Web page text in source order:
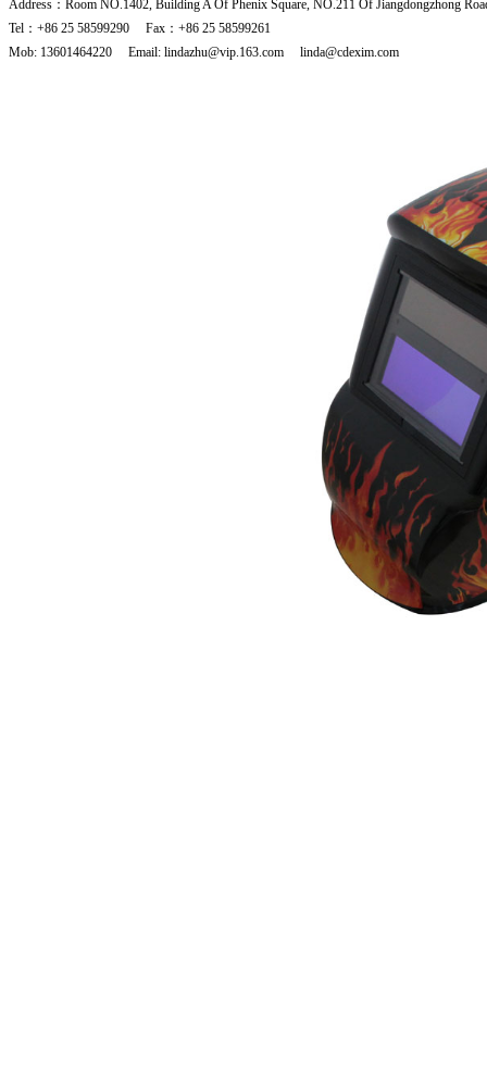
Address：Room NO.1402, Building A Of Phenix Square, NO.211 Of Jiangdongzhong
Tel：+86 25 58599290 Fax：+86 25 58599261
Mob: 13601464220 Email: lindazhu@vip.163.com linda@cdexim.com